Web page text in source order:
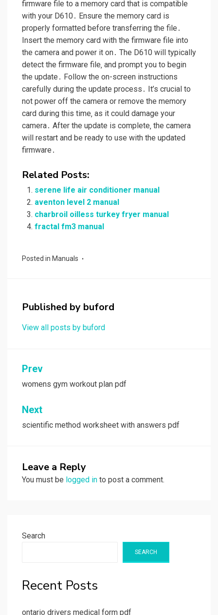
firmware file to a memory card that is compatible
with your D610․ Ensure the memory card is
properly formatted before transferring the file․
Insert the memory card with the firmware file into
the camera and power it on․ The D610 will typically
detect the firmware file‚ and prompt you to begin
the update․ Follow the on-screen instructions
carefully during the update process․ It’s crucial to
not power off the camera or remove the memory
card during this time‚ as it could damage your
camera․ After the update is complete‚ the camera
will restart and be ready to use with the updated
firmware․
Related Posts:
serene life air conditioner manual
aventon level 2 manual
charbroil oilless turkey fryer manual
fractal fm3 manual
Posted in Manuals
Published by buford
View all posts by buford
Post
navigation
Prev
womens gym workout plan pdf
Next
scientific method worksheet with answers pdf
Leave a Reply
You must be logged in to post a comment.
Search
SEARCH
Recent Posts
ontario drivers medical form pdf